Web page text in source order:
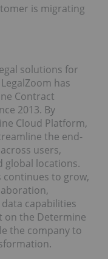
is migrating
solutions for
has
Contract
2013. By
Cloud Platform,
the end-
users,
global locations.
continues to grow,
capabilities
on the Determine
the company to